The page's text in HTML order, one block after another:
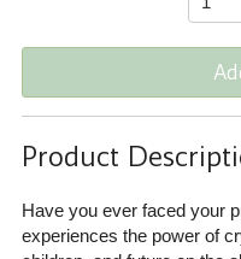
Product
Have you ever faced your
experiences the power of